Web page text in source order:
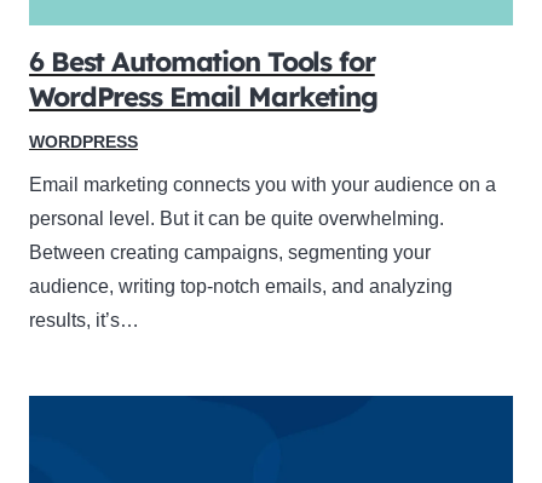
6 Best Automation Tools for
WordPress Email Marketing
WORDPRESS
Email marketing connects you with your audience on a
personal level. But it can be quite overwhelming.
Between creating campaigns, segmenting your
audience, writing top-notch emails, and analyzing
results, it’s…